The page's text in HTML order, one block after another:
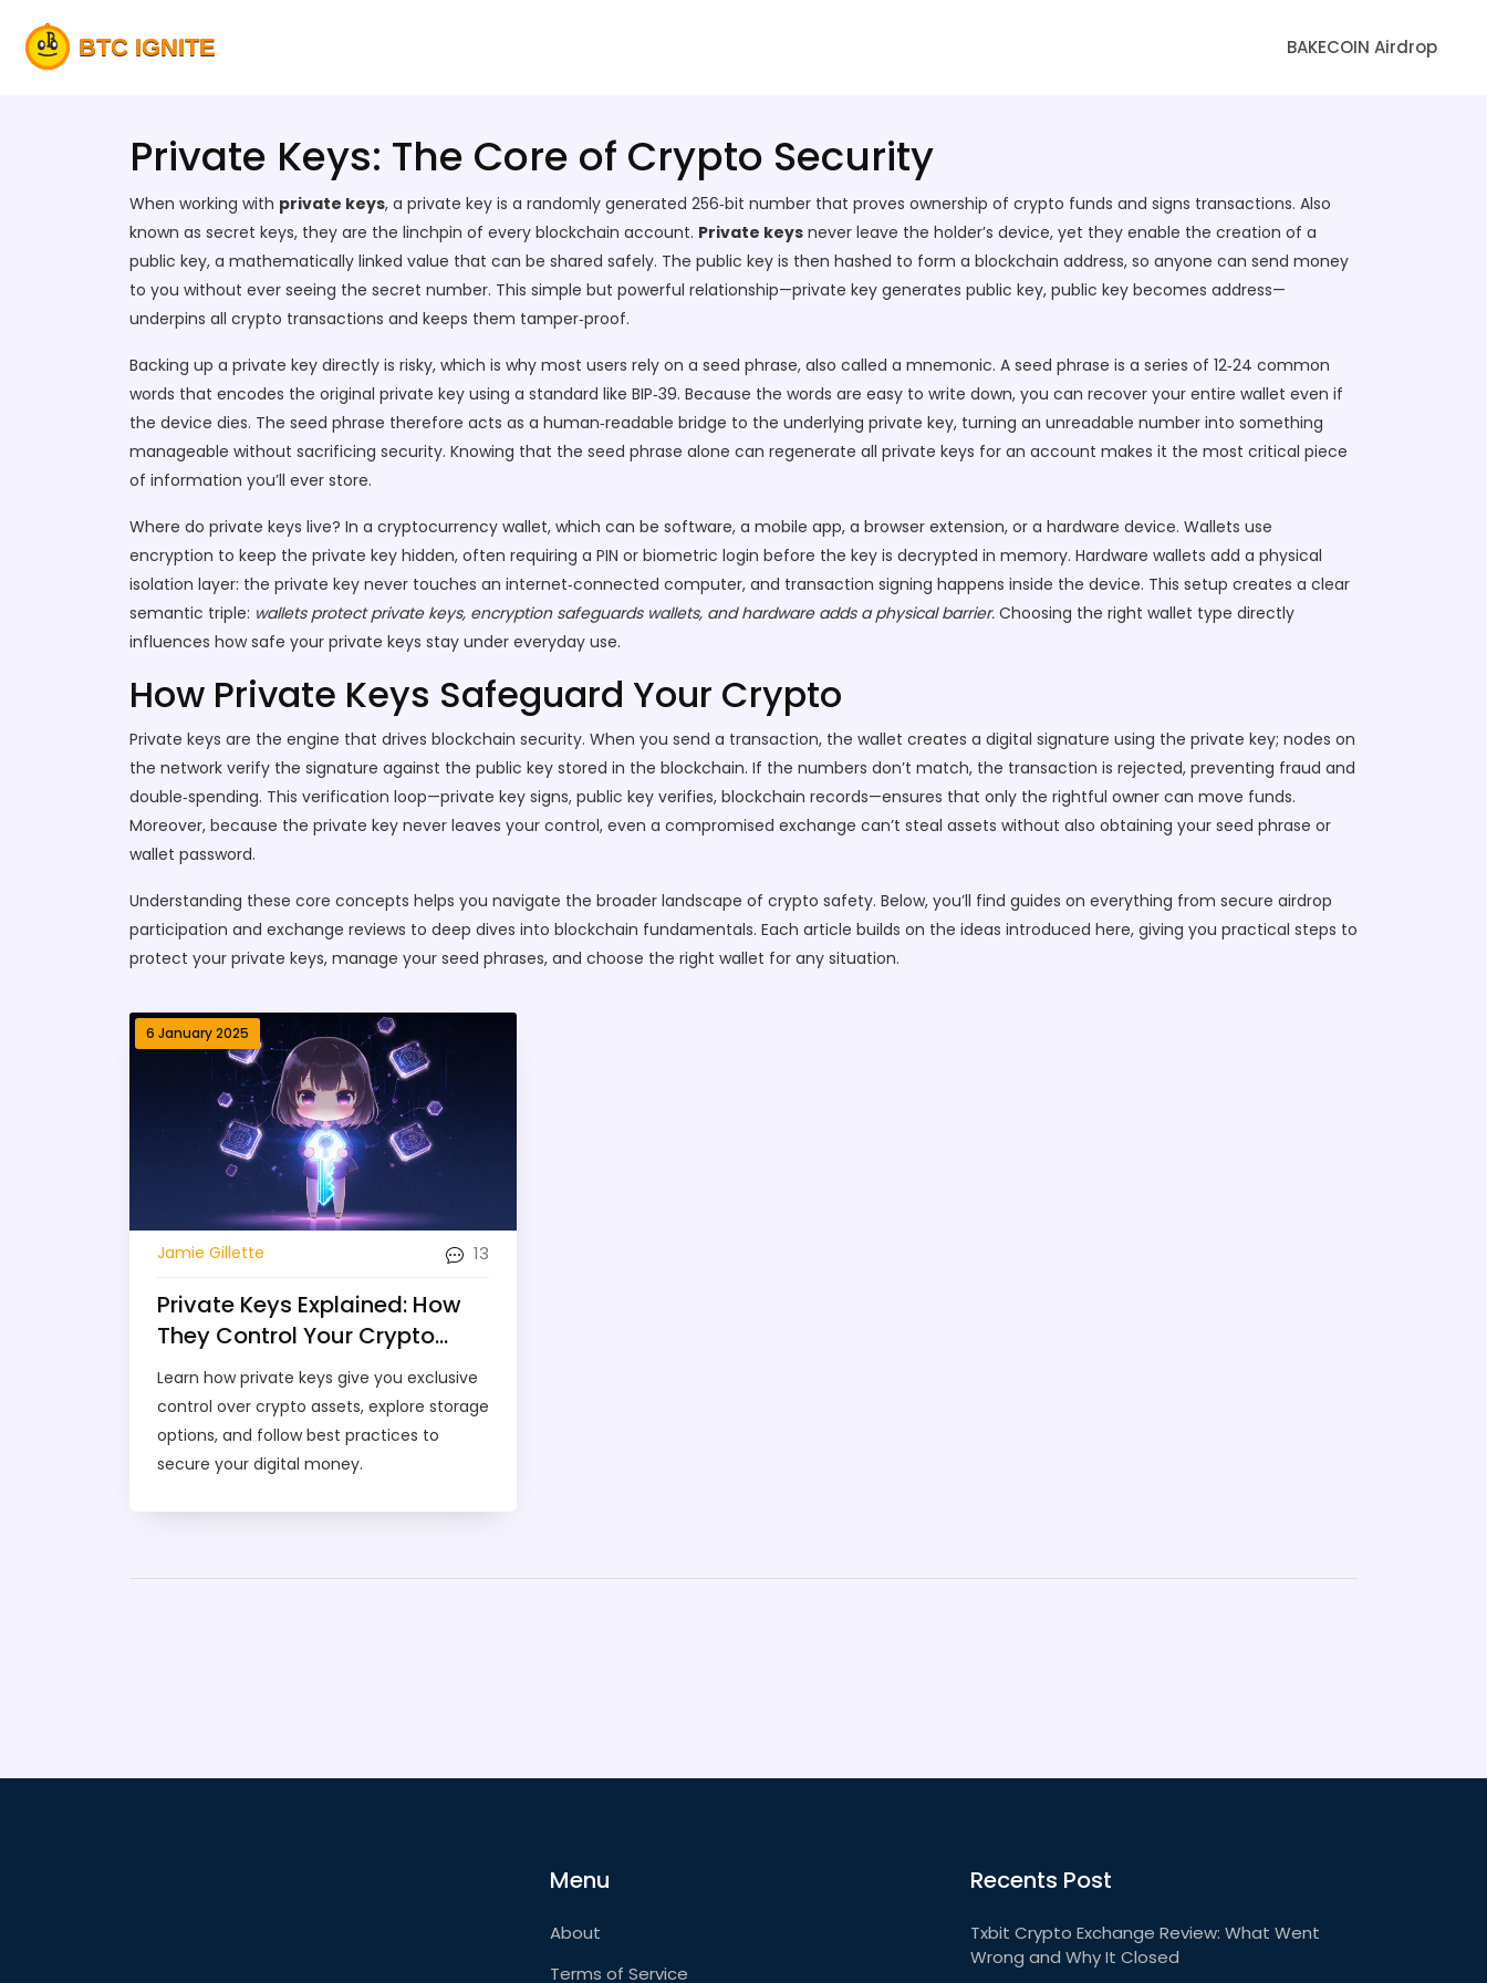
BAKECOIN Airdrop
Private Keys: The Core of Crypto Security
When working with private keys, a private key is a randomly generated 256‑bit number that proves ownership of crypto funds and signs transactions. Also
known as secret keys, they are the linchpin of every blockchain account. Private keys never leave the holder’s device, yet they enable the creation of a
public key, a mathematically linked value that can be shared safely. The public key is then hashed to form a blockchain address, so anyone can send money
to you without ever seeing the secret number. This simple but powerful relationship—private key generates public key, public key becomes address—
underpins all crypto transactions and keeps them tamper‑proof.
Backing up a private key directly is risky, which is why most users rely on a seed phrase, also called a mnemonic. A seed phrase is a series of 12‑24 common
words that encodes the original private key using a standard like BIP‑39. Because the words are easy to write down, you can recover your entire wallet even if
the device dies. The seed phrase therefore acts as a human‑readable bridge to the underlying private key, turning an unreadable number into something
manageable without sacrificing security. Knowing that the seed phrase alone can regenerate all private keys for an account makes it the most critical piece
of information you’ll ever store.
Where do private keys live? In a cryptocurrency wallet, which can be software, a mobile app, a browser extension, or a hardware device. Wallets use
encryption to keep the private key hidden, often requiring a PIN or biometric login before the key is decrypted in memory. Hardware wallets add a physical
isolation layer: the private key never touches an internet‑connected computer, and transaction signing happens inside the device. This setup creates a clear
semantic triple: wallets protect private keys, encryption safeguards wallets, and hardware adds a physical barrier. Choosing the right wallet type directly
influences how safe your private keys stay under everyday use.
How Private Keys Safeguard Your Crypto
Private keys are the engine that drives blockchain security. When you send a transaction, the wallet creates a digital signature using the private key; nodes on
the network verify the signature against the public key stored in the blockchain. If the numbers don’t match, the transaction is rejected, preventing fraud and
double‑spending. This verification loop—private key signs, public key verifies, blockchain records—ensures that only the rightful owner can move funds.
Moreover, because the private key never leaves your control, even a compromised exchange can’t steal assets without also obtaining your seed phrase or
wallet password.
Understanding these core concepts helps you navigate the broader landscape of crypto safety. Below, you’ll find guides on everything from secure airdrop
participation and exchange reviews to deep dives into blockchain fundamentals. Each article builds on the ideas introduced here, giving you practical steps to
protect your private keys, manage your seed phrases, and choose the right wallet for any situation.
6 January 2025
Jamie Gillette 13
Private Keys Explained: How
They Control Your Crypto
Assets
Learn how private keys give you exclusive
control over crypto assets, explore storage
options, and follow best practices to
secure your digital money.
Menu
About
Terms of Service
Recents Post
Txbit Crypto Exchange Review: What Went
Wrong and Why It Closed